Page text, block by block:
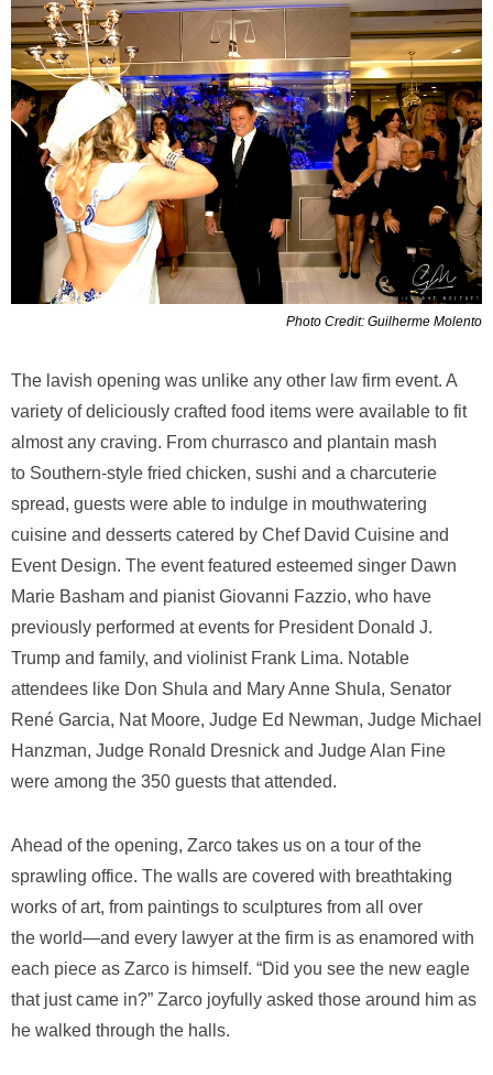
Photo Credit: Guilherme Molento
The lavish opening was unlike any other law firm event. A
variety of deliciously crafted food items were available to fit
almost any craving. From churrasco and plantain mash
to Southern-style fried chicken, sushi and a charcuterie
spread, guests were able to indulge in mouthwatering
cuisine and desserts catered by Chef David Cuisine and
Event Design. The event featured esteemed singer Dawn
Marie Basham and pianist Giovanni Fazzio, who have
previously performed at events for President Donald J.
Trump and family, and violinist Frank Lima. Notable
attendees like Don Shula and Mary Anne Shula, Senator
René Garcia, Nat Moore, Judge Ed Newman, Judge Michael
Hanzman, Judge Ronald Dresnick and Judge Alan Fine
were among the 350 guests that attended.
Ahead of the opening, Zarco takes us on a tour of the
sprawling office. The walls are covered with breathtaking
works of art, from paintings to sculptures from all over
the world―and every lawyer at the firm is as enamored with
each piece as Zarco is himself. “Did you see the new eagle
that just came in?” Zarco joyfully asked those around him as
he walked through the halls.